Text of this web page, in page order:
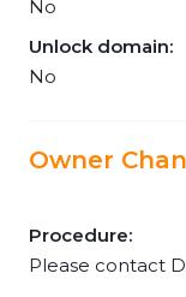
No
Unlock domain:
No
Owner
Procedure:
Please contact